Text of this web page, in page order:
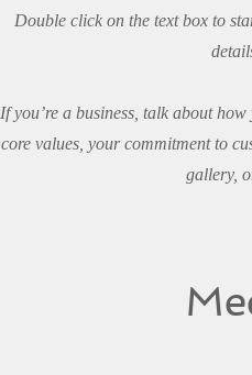
Double click on the text box to
If you’re a business, talk about
core values, your commitment to
gallery,